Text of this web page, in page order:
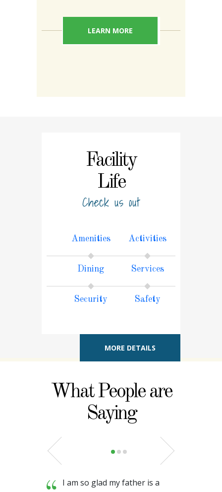
LEARN MORE
Facility
Life
Check us out
Amenities Activities
Dining Services
Security Safety
MORE DETAILS
What People are
Saying
I am so glad my father is a